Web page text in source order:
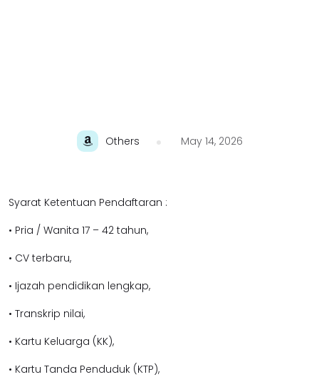
Others May 14, 2026
Syarat Ketentuan Pendaftaran :
• Pria / Wanita 17 – 42 tahun,
• CV terbaru,
• Ijazah pendidikan lengkap,
• Transkrip nilai,
• Kartu Keluarga (KK),
• Kartu Tanda Penduduk (KTP),